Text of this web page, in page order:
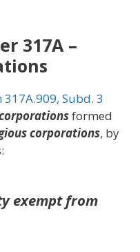
317A –
Subd. 3
formed
corporations, by
exempt from